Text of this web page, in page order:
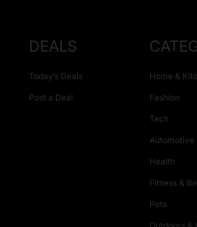
DEALS
Today’s Deals
Post a Deal
Home &
Fashion
Tech
Automotive
Health
Fitness &
Pets